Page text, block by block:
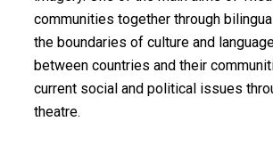
communities together through
the boundaries of culture and
between countries and their
current social and political issues
theatre.